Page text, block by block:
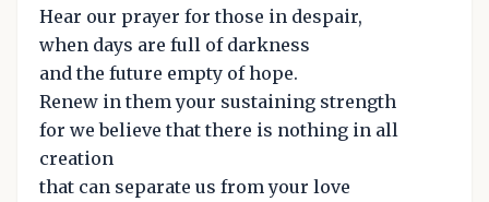
Hear our prayer for those in despair,
when days are full of darkness
and the future empty of hope.
Renew in them your sustaining strength
for we believe that there is nothing in all
creation
that can separate us from your love